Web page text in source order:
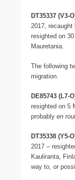
DT35337 (V3-
2017,
resighted on
Mauretania.
The following
migration.
DE85743 (L7-
resighted on 5
probably en
DT35338 (Y5-
2017 –
Kauliranta,
way to, or